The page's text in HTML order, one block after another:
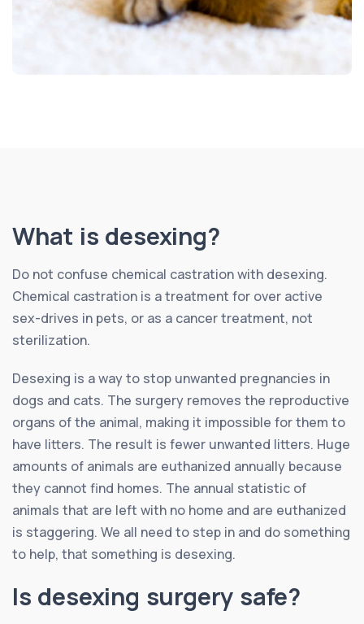
What is desexing?
Do not confuse chemical castration with desexing.
Chemical castration is a treatment for over active
sex-drives in pets, or as a cancer treatment, not
sterilization.
Desexing is a way to stop unwanted pregnancies in
dogs and cats. The surgery removes the reproductive
organs of the animal, making it impossible for them to
have litters. The result is fewer unwanted litters. Huge
amounts of animals are euthanized annually because
they cannot find homes. The annual statistic of
animals that are left with no home and are euthanized
is staggering. We all need to step in and do something
to help, that something is desexing.
Is desexing surgery safe?